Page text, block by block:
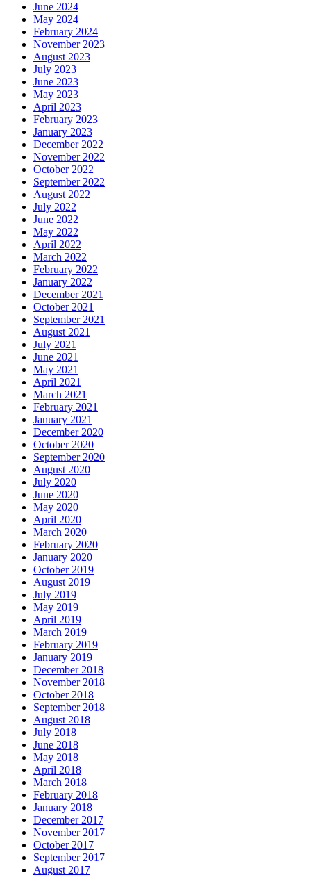
June 2024
May 2024
February 2024
November 2023
August 2023
July 2023
June 2023
May 2023
April 2023
February 2023
January 2023
December 2022
November 2022
October 2022
September 2022
August 2022
July 2022
June 2022
May 2022
April 2022
March 2022
February 2022
January 2022
December 2021
October 2021
September 2021
August 2021
July 2021
June 2021
May 2021
April 2021
March 2021
February 2021
January 2021
December 2020
October 2020
September 2020
August 2020
July 2020
June 2020
May 2020
April 2020
March 2020
February 2020
January 2020
October 2019
August 2019
July 2019
May 2019
April 2019
March 2019
February 2019
January 2019
December 2018
November 2018
October 2018
September 2018
August 2018
July 2018
June 2018
May 2018
April 2018
March 2018
February 2018
January 2018
December 2017
November 2017
October 2017
September 2017
August 2017